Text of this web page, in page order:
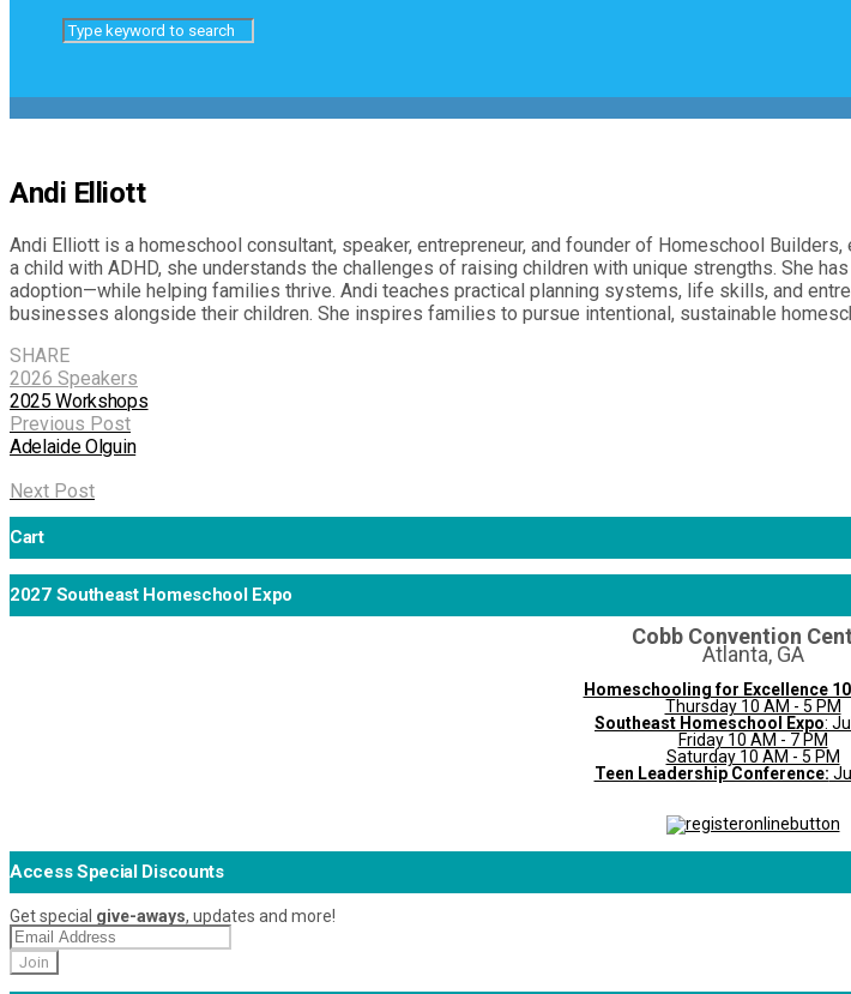
Andi Elliott
Andi Elliott is a homeschool consultant, speaker, entrepreneur, and founder of Homeschool
a child with ADHD, she understands the challenges of raising children with unique strengths. She
adoption—while helping families thrive. Andi teaches practical planning systems, life skills, and
businesses alongside their children. She inspires families to pursue intentional, sustainable
SHARE
2026 Speakers
2025 Workshops
Previous Post
Adelaide Olguin
Next Post
Cart
2027 Southeast Homeschool Expo
Cobb Convention
Atlanta, GA
Homeschooling for Excellence
Thursday 10 AM - 5 PM
Southeast Homeschool Expo:
Friday 10 AM - 7 PM
Saturday 10 AM - 5 PM
Teen Leadership Conference:
Access Special Discounts
Get special give-aways, updates and more!